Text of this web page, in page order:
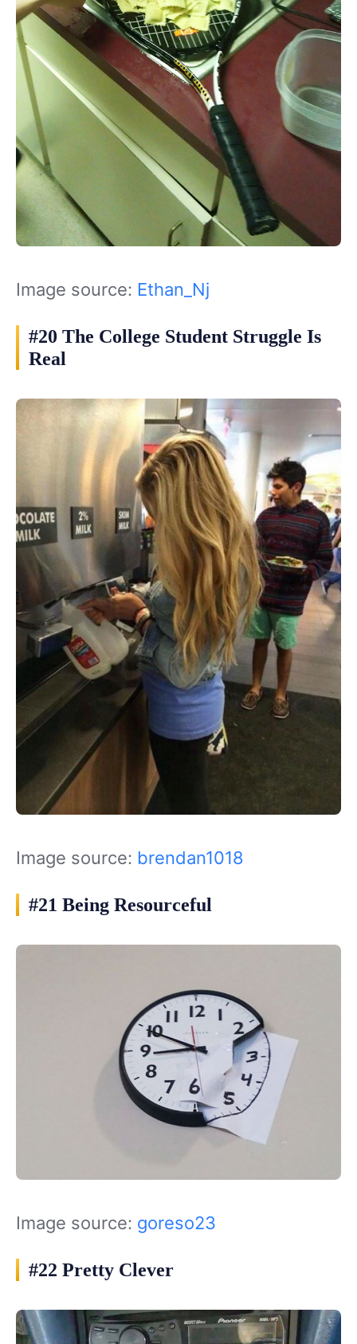
Image source: Ethan_Nj
#20 The College Student Struggle Is
Real
Image source: brendan1018
#21 Being Resourceful
Image source: goreso23
#22 Pretty Clever